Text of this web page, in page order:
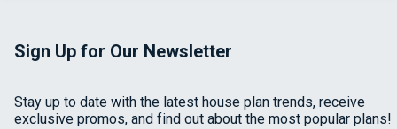
Sign Up for Our Newsletter
Stay up to date with the latest house plan trends, receive
exclusive promos, and find out about the most popular plans!